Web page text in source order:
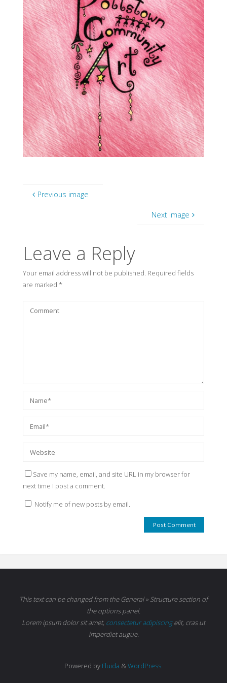
Previous image
Next image
Leave a Reply
Your email address will not be published. Required fields
are marked *
Save my name, email, and site URL in my browser for
next time I post a comment.
Notify me of new posts by email.
This text can be changed from the General » Structure section of
the options panel.
Lorem ipsumdolor sit amet, consectetur adipiscingelit, cras ut
imperdiet augue.
Powered by Fluida &WordPress.